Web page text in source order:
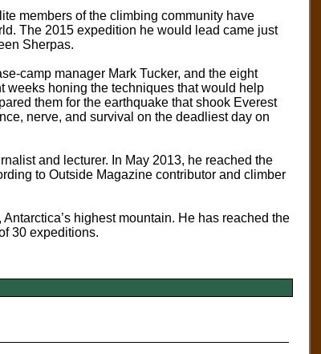
members of the climbing community have
The 2015 expedition he would lead came just
Sherpas.
camp manager Mark Tucker, and the eight
weeks honing the techniques that would help
them for the earthquake that shook Everest
nerve, and survival on the deadliest day on
and lecturer. In May 2013, he reached the
to Outside Magazine contributor and climber
highest mountain. He has reached the
30 expeditions.